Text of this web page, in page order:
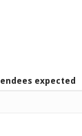
expected